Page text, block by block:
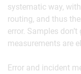
systematic way,
routing, and thus
error. Samples
measurements are
Error and incident